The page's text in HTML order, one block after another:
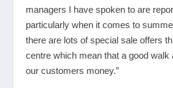
managers I have spoken to are
particularly when it comes to
there are lots of special sale offers
centre which mean that a good walk
our customers money.”